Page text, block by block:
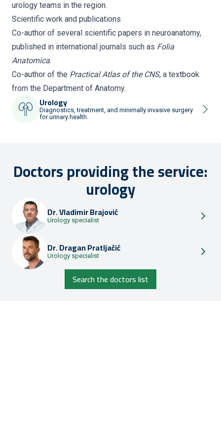
urology teams in the region.
Scientific work and publications
Co-author of several scientific papers in neuroanatomy,
published in international journals such as Folia
Anatomica.
Co-author of the Practical Atlas of the CNS, a textbook
from the Department of Anatomy.
Urology
Diagnostics, treatment, and minimally invasive surgery
for urinary health.
Doctors providing the service:
urology
Dr.Vladimir Brajović
Urology specialist
Dr.Dragan Pratljačić
Urology specialist
Search the doctors list